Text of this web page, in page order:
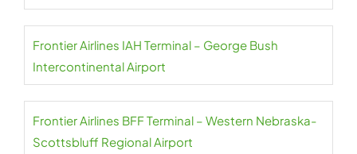
Frontier Airlines IAH Terminal – George Bush
Intercontinental Airport
Frontier Airlines BFF Terminal – Western Nebraska-
Scottsbluff Regional Airport